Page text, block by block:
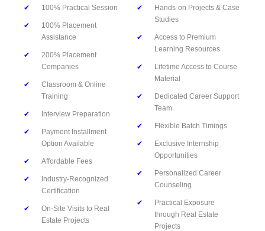
✔ 100% Practical Session
✔
100% Placement
Assistance
✔
200% Placement
Companies
✔
Classroom & Online
Training
✔ Interview Preparation
✔
Payment Installment
Option Available
✔ Affordable Fees
✔
Industry-Recognized
Certification
✔
On-Site Visits to Real
Estate Projects
✔
Hands-on Projects & Case
Studies
✔
Access to Premium
Learning Resources
✔
Lifetime Access to Course
Material
✔
Dedicated Career Support
Team
✔ Flexible Batch Timings
✔
Exclusive Internship
Opportunities
✔
Personalized Career
Counseling
✔
Practical Exposure
through Real Estate
Projects